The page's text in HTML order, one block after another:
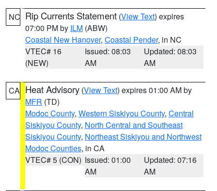
NC Rip Currents Statement (View Text) expires
07:00 PM by ILM (ABW)
Coastal New Hanover, Coastal Pender, in NC
VTEC# 16
(NEW)
Issued: 08:03
AM
Updated: 08:03
AM
CA Heat Advisory (View Text) expires 01:00 AM by
MFR (TD)
Modoc County, Western Siskiyou County, Central
Siskiyou County, North Central and Southeast
Siskiyou County, Northeast Siskiyou and Northwest
Modoc Counties, in CA
VTEC# 5 (CON) Issued: 01:00
AM
Updated: 07:16
AM